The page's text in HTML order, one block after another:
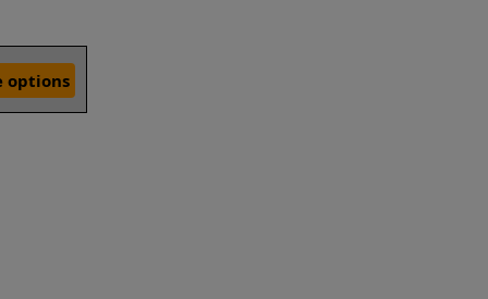
options